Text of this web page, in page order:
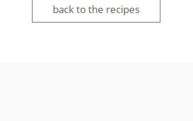
back to the recipes